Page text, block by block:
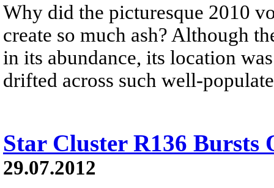
Why did the picturesque 2010
create so much ash? Although
in its abundance, its location
drifted across such well-
Star Cluster R136 Bursts
29.07.2012